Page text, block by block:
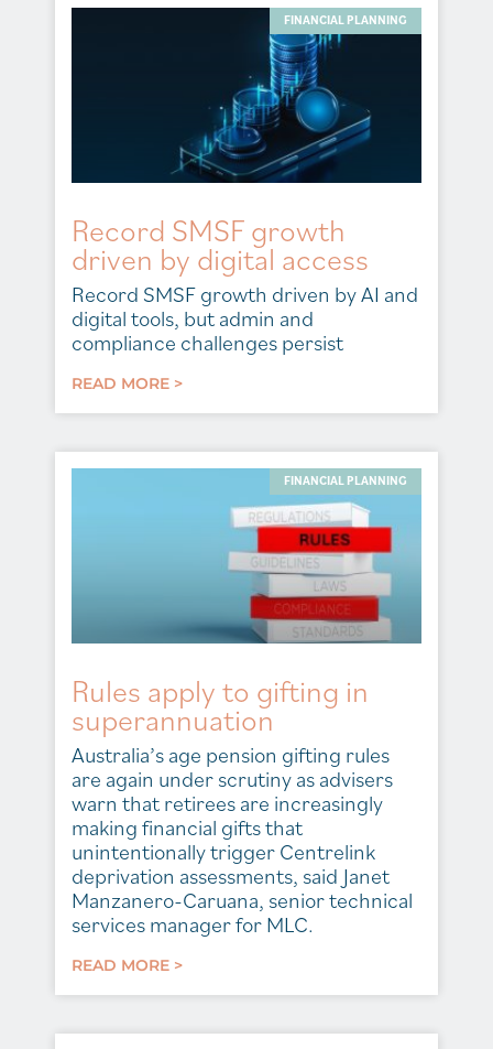
FINANCIAL PLANNING
Record SMSF growth
driven by digital access
Record SMSF growth driven by AI and
digital tools, but admin and
compliance challenges persist
READ MORE >
FINANCIAL PLANNING
Rules apply to gifting in
superannuation
Australia’s age pension gifting rules
are again under scrutiny as advisers
warn that retirees are increasingly
making financial gifts that
unintentionally trigger Centrelink
deprivation assessments, said Janet
Manzanero-Caruana, senior technical
services manager for MLC.
READ MORE >